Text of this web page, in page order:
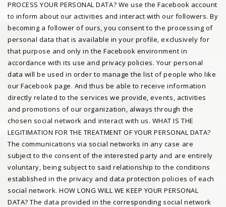
PROCESS YOUR PERSONAL DATA? We use the Facebook account
to inform about our activities and interact with our followers. By
becoming a follower of ours, you consent to the processing of
personal data that is available in your profile, exclusively for
that purpose and only in the Facebook environment in
accordance with its use and privacy policies. Your personal
data will be used in order to manage the list of people who like
our Facebook page. And thus be able to receive information
directly related to the services we provide, events, activities
and promotions of our organization, always through the
chosen social network and interact with us. WHAT IS THE
LEGITIMATION FOR THE TREATMENT OF YOUR PERSONAL DATA?
The communications via social networks in any case are
subject to the consent of the interested party and are entirely
voluntary, being subject to said relationship to the conditions
established in the privacy and data protection policies of each
social network. HOW LONG WILL WE KEEP YOUR PERSONAL
DATA? The data provided in the corresponding social network